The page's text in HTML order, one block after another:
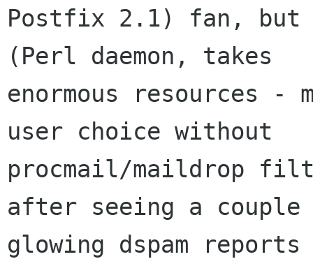
Postfix 2.1) fan, but it
(Perl daemon, takes
enormous resources
user choice without
procmail/maildrop
after seeing a couple
glowing dspam